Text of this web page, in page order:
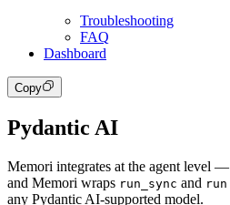
Troubleshooting
FAQ
Dashboard
Copy
Pydantic AI
Memori integrates at the agent level
and Memori wraps run_sync and run
any Pydantic AI-supported model.